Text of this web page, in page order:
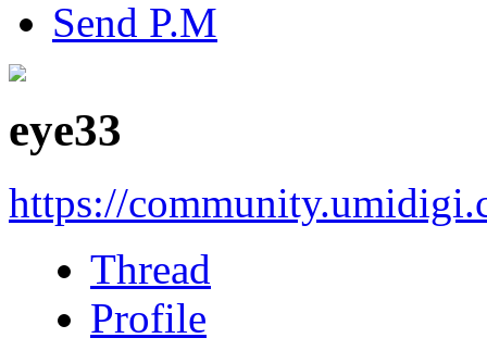
Send P.M
eye33
https://
Thread
Profile